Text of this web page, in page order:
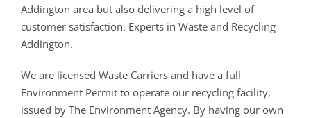
Addington area but also delivering a high level of
customer satisfaction. Experts in Waste and Recycling
Addington.
We are licensed Waste Carriers and have a full
Environment Permit to operate our recycling facility,
issued by The Environment Agency. By having our own